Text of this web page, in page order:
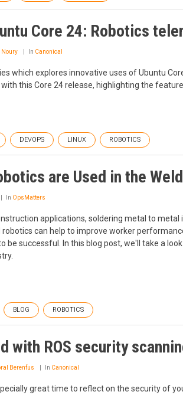
Core 24: Robotics
Noury In Canonical
which explores innovative uses of Ubuntu
this Core 24 release, highlighting the
DEVOPS LINUX ROBOTICS
are Used in the
In OpsMatters
applications, soldering metal to metal
robotics can help to improve worker
be successful. In this blog post, we'll take a
BLOG ROBOTICS
with ROS security
Berenfus In Canonical
great time to reflect on the security of